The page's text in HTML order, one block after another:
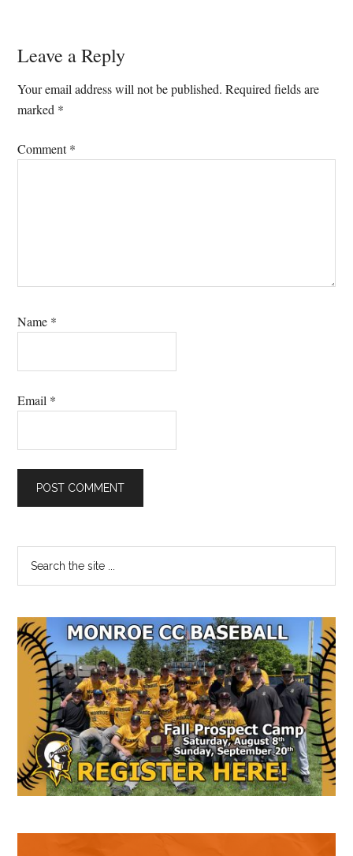
Reader
Interactions
Leave a Reply
Your email address will not be published. Required fields are
marked *
Comment*
Name *
Email *
Primary
Sidebar
...